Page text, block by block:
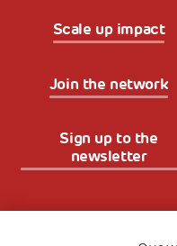
Scale up impact
Join the network
Sign up to the
newsletter